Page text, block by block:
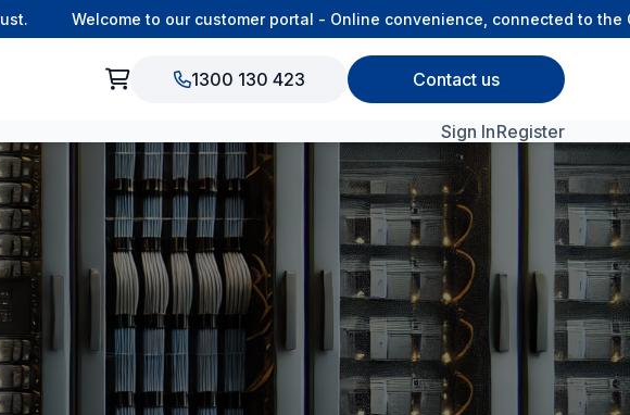
Welcome to our customer portal - Online convenience, connected to the
1300 130 423 Contact us
View All Products
Sign InRegister